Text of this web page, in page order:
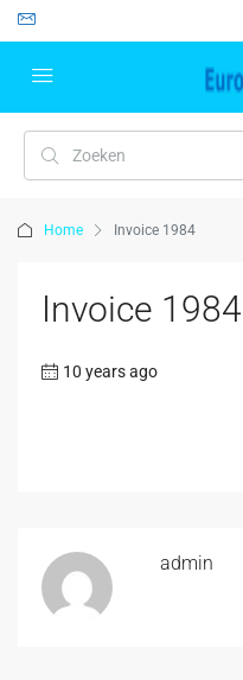
Home Invoice 1984
Invoice 1984
10 years ago
admin